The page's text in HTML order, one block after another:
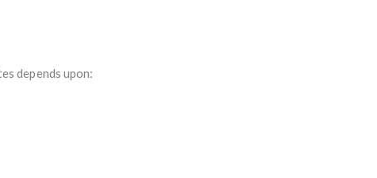
depends upon: